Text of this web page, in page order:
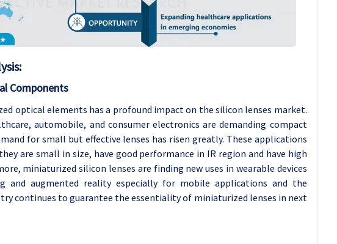
Components
optical elements has a profound impact on the silicon lenses market.
automobile, and consumer electronics are demanding compact
for small but effective lenses has risen greatly. These applications
are small in size, have good performance in IR region and have high
miniaturized silicon lenses are finding new uses in wearable devices
and augmented reality especially for mobile applications and the
continues to guarantee the essentiality of miniaturized lenses in next